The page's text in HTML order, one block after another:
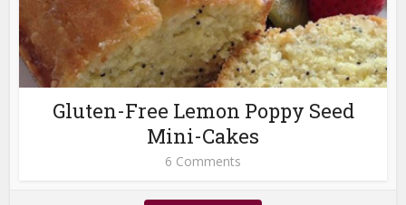
Gluten-Free Lemon Poppy Seed
Mini-Cakes
6 Comments